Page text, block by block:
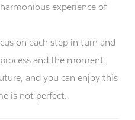
experience of
on each step in turn and
and the moment.
and you can enjoy this
is not perfect.